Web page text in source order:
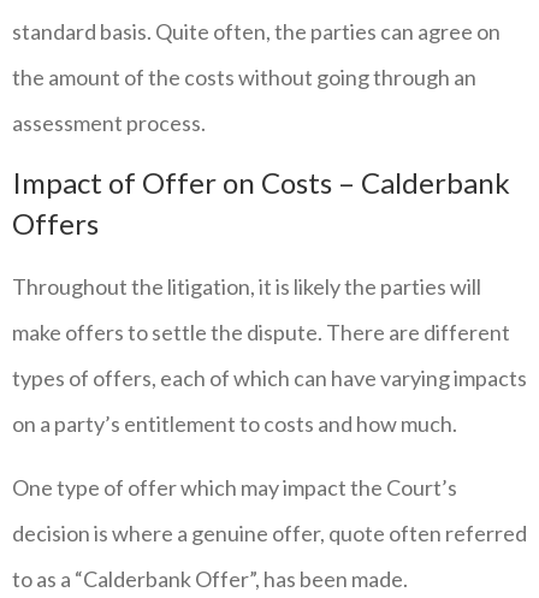
standard basis. Quite often, the parties can agree on
the amount of the costs without going through an
assessment process.
Impact of Offer on Costs – Calderbank
Offers
Throughout the litigation, it is likely the parties will
make offers to settle the dispute. There are different
types of offers, each of which can have varying impacts
on a party’s entitlement to costs and how much.
One type of offer which may impact the Court’s
decision is where a genuine offer, quote often referred
to as a “Calderbank Offer”, has been made.